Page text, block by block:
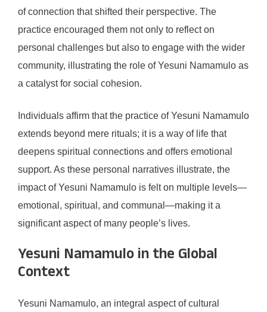
of connection that shifted their perspective. The
practice encouraged them not only to reflect on
personal challenges but also to engage with the wider
community, illustrating the role of Yesuni Namamulo as
a catalyst for social cohesion.
Individuals affirm that the practice of Yesuni Namamulo
extends beyond mere rituals; it is a way of life that
deepens spiritual connections and offers emotional
support. As these personal narratives illustrate, the
impact of Yesuni Namamulo is felt on multiple levels—
emotional, spiritual, and communal—making it a
significant aspect of many people’s lives.
Yesuni Namamulo in the Global
Context
Yesuni Namamulo, an integral aspect of cultural